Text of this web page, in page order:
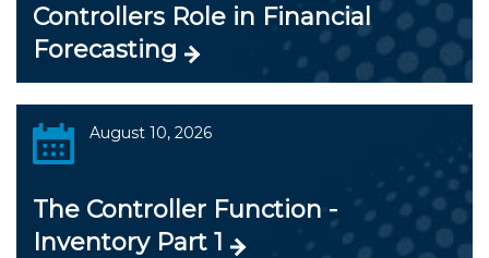
Controllers Role in Financial
Forecasting
August 10, 2026
The Controller Function -
Inventory Part 1